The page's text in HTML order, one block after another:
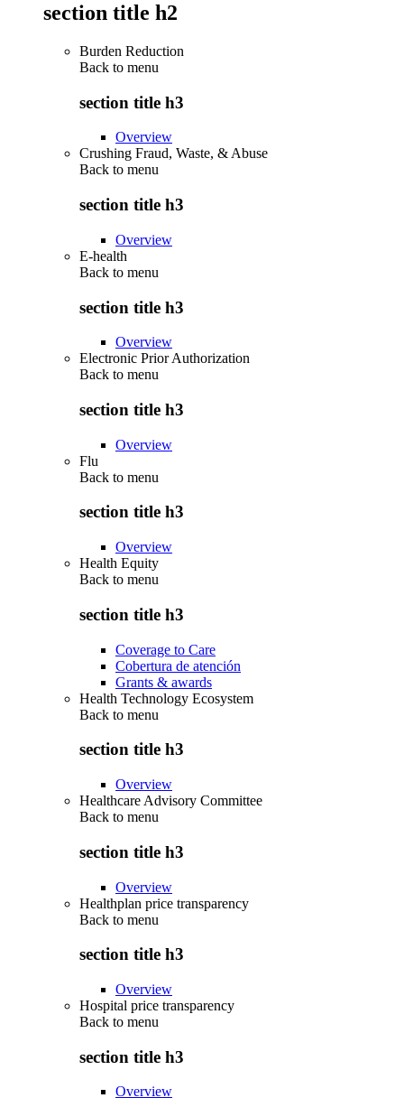
section title h2
Burden Reduction
Back to menu
section title h3
Overview
Crushing Fraud, Waste, & Abuse
Back to menu
section title h3
Overview
E-health
Back to menu
section title h3
Overview
Electronic Prior Authorization
Back to menu
section title h3
Overview
Flu
Back to menu
section title h3
Overview
Health Equity
Back to menu
section title h3
Coverage to Care
Cobertura de atención
Grants & awards
Health Technology Ecosystem
Back to menu
section title h3
Overview
Healthcare Advisory Committee
Back to menu
section title h3
Overview
Healthplan price transparency
Back to menu
section title h3
Overview
Hospital price transparency
Back to menu
section title h3
Overview